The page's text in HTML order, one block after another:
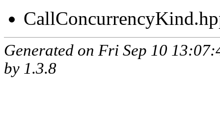
Generated on Fri Sep 10
by 1.3.8